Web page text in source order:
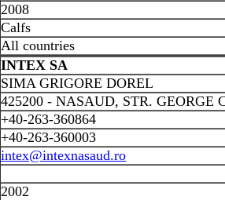
2008
Calfs
All countries
INTEX SA
SIMA GRIGORE DOREL
425200 - NASAUD, STR. GEORGE
+40-263-360864
+40-263-360003
intex@intexnasaud.ro
2002